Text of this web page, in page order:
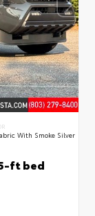
With Smoke Silver
ft bed